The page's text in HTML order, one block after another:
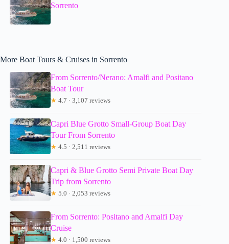
Sorrento
More Boat Tours & Cruises in Sorrento
From Sorrento/Nerano: Amalfi and Positano
Boat Tour
★ 4.7 · 3,107 reviews
Capri Blue Grotto Small-Group Boat Day
Tour From Sorrento
★ 4.5 · 2,511 reviews
Capri & Blue Grotto Semi Private Boat Day
Trip from Sorrento
★ 5.0 · 2,053 reviews
From Sorrento: Positano and Amalfi Day
Cruise
★ 4.0 · 1,500 reviews